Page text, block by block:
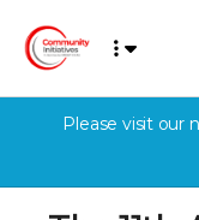
Please visit our